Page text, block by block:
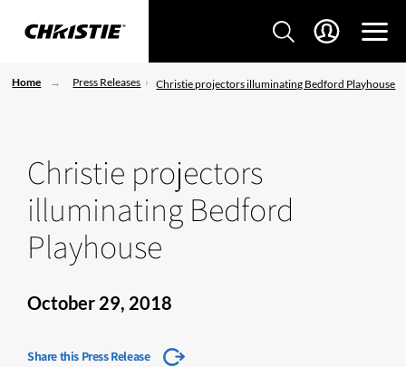
Home Press Releases Christie projectors illuminating Bedford Playhouse
Christie projectors
illuminating Bedford
Playhouse
October 29, 2018
Share this Press Release